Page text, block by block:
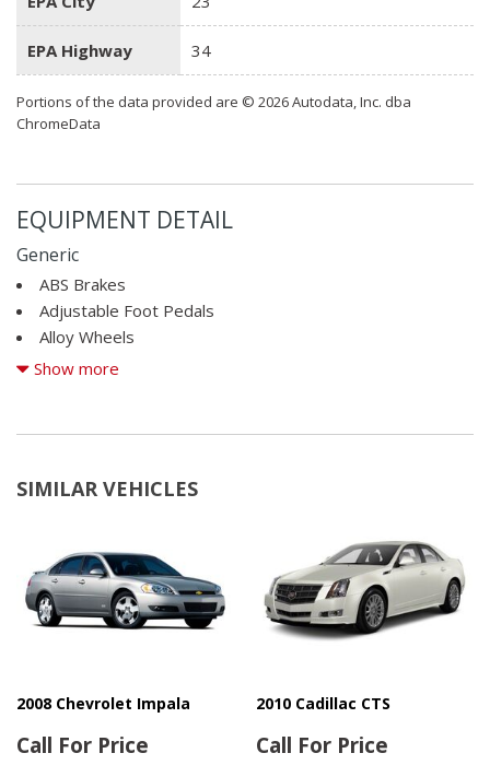
EPA Highway 34
Portions of the data provided are © 2026 Autodata, Inc. dba
ChromeData
EQUIPMENT DETAIL
Generic
ABS Brakes
Adjustable Foot Pedals
Alloy Wheels
AM/FM Radio
Daytime Running Lights
Driver Multi-Adjustable Power Seat
Interval Wipers
Navigation Aid
Passenger Airbag
Power Door Locks
Rear Window Defogger
Show more
SIMILAR VEHICLES
2008 Chevrolet Impala
Call For Price
2010 Cadillac CTS
Call For Price